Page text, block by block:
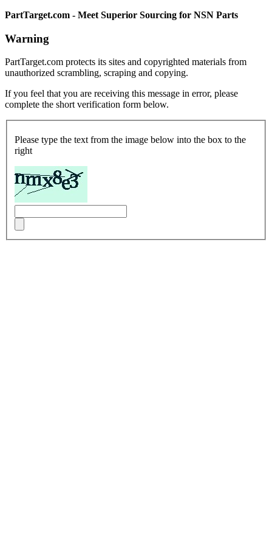
PartTarget.com - Meet Superior Sourcing for NSN Parts
Warning
PartTarget.com protects its sites and copyrighted materials from
unauthorized scrambling, scraping and copying.
If you feel that you are receiving this message in error, please
complete the short verification form below.
Please type the text from the image below into the box to the
right